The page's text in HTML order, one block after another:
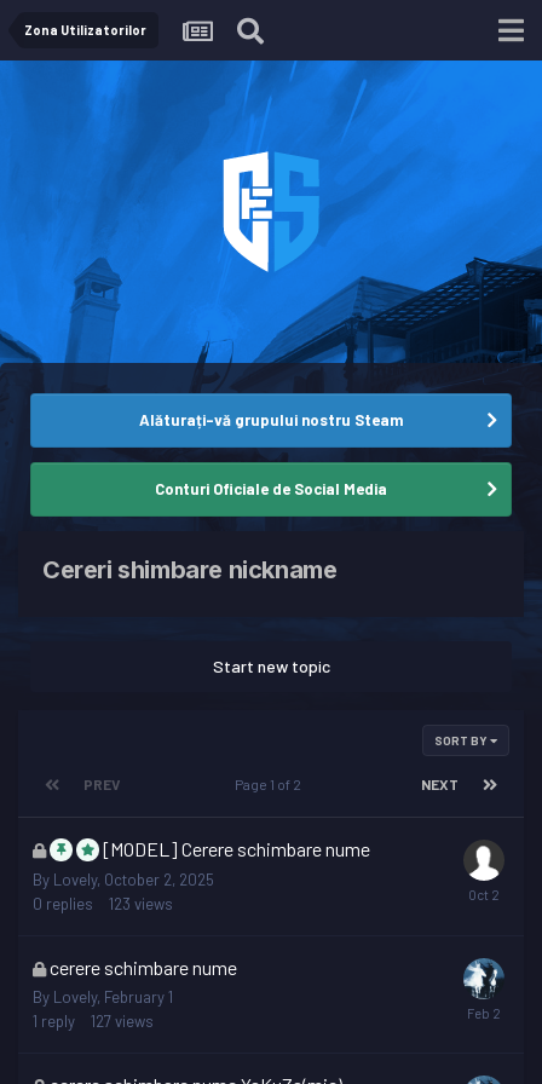
Zona Utilizatorilor
Alăturați-vă grupului nostru Steam
Conturi Oficiale de Social Media
Cereri shimbare nickname
Start new topic
SORT BY
PREV NEXT
Page 1 of 2
This
topic
is
locked
[MODEL] Cerere schimbare nume
By Lovely, October 2, 2025
0 replies 123 views
This
topic
is
locked
cerere schimbare nume
By Lovely, February 1
1 reply 127views